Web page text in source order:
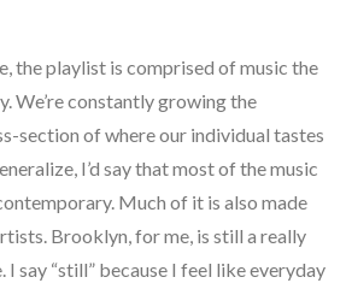
the playlist is comprised of music the
We’re constantly growing the
section of where our individual tastes
I’d say that most of the music
Much of it is also made
Brooklyn, for me, is still a really
I say “still” because I feel like everyday